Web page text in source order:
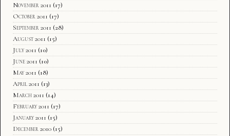
November 2011 (17)
October 2011 (17)
September 2011 (28)
August 2011 (15)
July 2011 (10)
June 2011 (10)
May 2011 (18)
April 2011 (13)
March 2011 (14)
February 2011 (17)
January 2011 (15)
December 2010 (15)